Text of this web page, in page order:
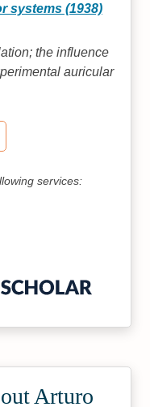
systems (1938)
the influence
auricular
services:
Arturo